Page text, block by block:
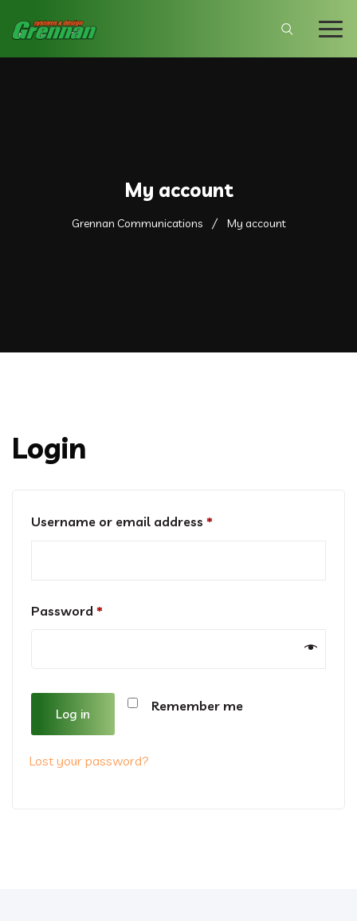
My account
Grennan Communications My account
Login
Username or email address *
Password *
Remember me
Log in
Lost your password?